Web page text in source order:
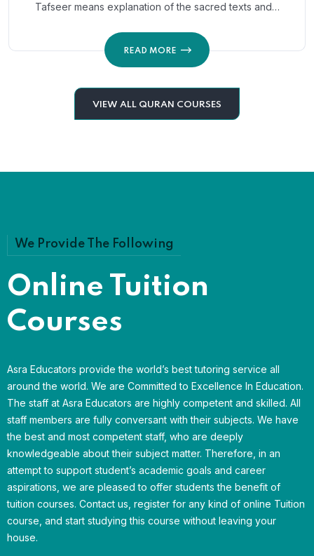
Tafseer means explanation of the sacred texts and…
READ MORE
VIEW ALL QURAN COURSES
We Provide The Following
Online Tuition
Courses
Asra Educators provide the world’s best tutoring service all
around the world. We are Committed to Excellence In Education.
The staff at Asra Educators are highly competent and skilled. All
staff members are fully conversant with their subjects. We have
the best and most competent staff, who are deeply
knowledgeable about their subject matter. Therefore, in an
attempt to support student’s academic goals and career
aspirations, we are pleased to offer students the benefit of
tuition courses. Contact us, register for any kind of online Tuition
course, and start studying this course without leaving your
house.